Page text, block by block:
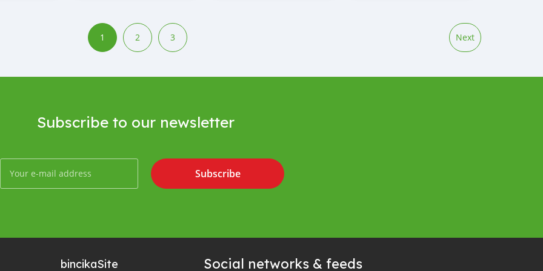
1 2 3 Next
Subscribe to our newsletter
Subscribe
bincikaSite Social networks & feeds